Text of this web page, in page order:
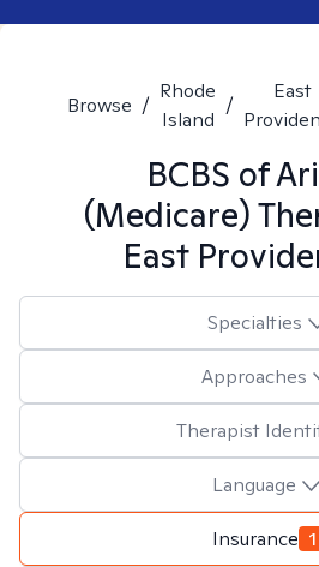
Browse /
Rhode
Island
/
East
BCBS of
(Medicare)
East
Specialties
Approaches
Therapist
Language
Insurance 1